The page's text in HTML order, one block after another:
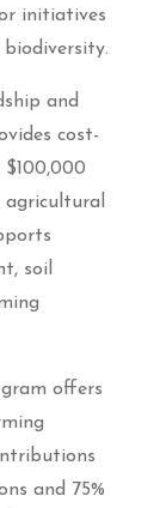
initiatives
and
cost-
soil
offers
and 75%